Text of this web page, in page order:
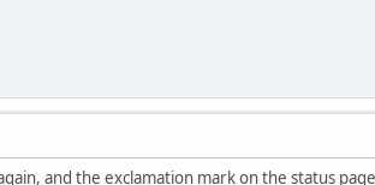
and the exclamation mark on the status